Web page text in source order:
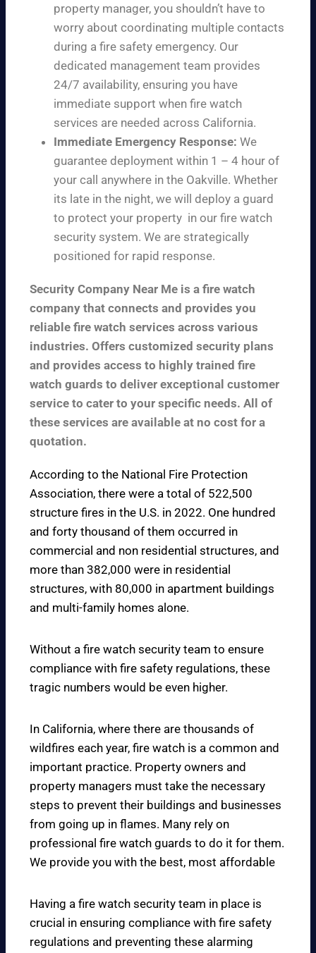
property manager, you shouldn’t have to
worry about coordinating multiple contacts
during a fire safety emergency. Our
dedicated management team provides
24/7 availability, ensuring you have
immediate support when fire watch
services are needed across California.
Immediate Emergency Response: We
guarantee deployment within 1 – 4 hour of
your call anywhere in the Oakville. Whether
its late in the night, we will deploy a guard
to protect your property in our fire watch
security system. We are strategically
positioned for rapid response.
Security Company Near Me is a fire watch
company that connects and provides you
reliable fire watch services across various
industries. Offers customized security plans
and provides access to highly trained fire
watch guards to deliver exceptional customer
service to cater to your specific needs. All of
these services are available at no cost for a
quotation.
According to the National Fire Protection
Association, there were a total of 522,500
structure fires in the U.S. in 2022. One hundred
and forty thousand of them occurred in
commercial and non residential structures, and
more than 382,000 were in residential
structures, with 80,000 in apartment buildings
and multi-family homes alone.
Without a fire watch security team to ensure
compliance with fire safety regulations, these
tragic numbers would be even higher.
In California, where there are thousands of
wildfires each year, fire watch is a common and
important practice. Property owners and
property managers must take the necessary
steps to prevent their buildings and businesses
from going up in flames. Many rely on
professional fire watch guards to do it for them.
We provide you with the best, most affordable
Having a fire watch security team in place is
crucial in ensuring compliance with fire safety
regulations and preventing these alarming